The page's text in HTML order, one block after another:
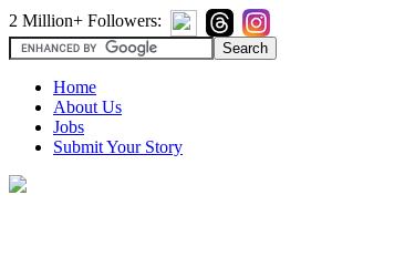
2 Million+ Followers:
Home
About Us
Jobs
Submit Your Story